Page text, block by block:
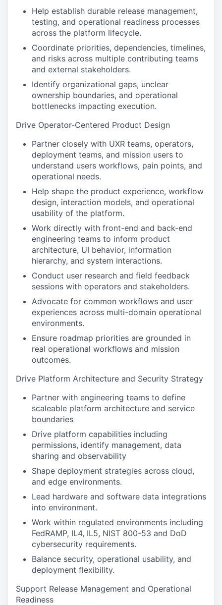
Help establish durable release management,
testing, and operational readiness processes
across the platform lifecycle.
Coordinate priorities, dependencies, timelines,
and risks across multiple contributing teams
and external stakeholders.
Identify organizational gaps, unclear
ownership boundaries, and operational
bottlenecks impacting execution.
Drive Operator-Centered Product Design
Partner closely with UXR teams, operators,
deployment teams, and mission users to
understand users workflows, pain points, and
operational needs.
Help shape the product experience, workflow
design, interaction models, and operational
usability of the platform.
Work directly with front-end and back-end
engineering teams to inform product
architecture, UI behavior, information
hierarchy, and system interactions.
Conduct user research and field feedback
sessions with operators and stakeholders.
Advocate for common workflows and user
experiences across multi-domain operational
environments.
Ensure roadmap priorities are grounded in
real operational workflows and mission
outcomes.
Drive Platform Architecture and Security Strategy
Partner with engineering teams to define
scaleable platform architecture and service
boundaries
Drive platform capabilities including
permissions, identify management, data
sharing and observability
Shape deployment strategies across cloud,
and edge environments.
Lead hardware and software data integrations
into environment.
Work within regulated environments including
FedRAMP, IL4, IL5, NIST 800-53 and DoD
cybersecurity requirements.
Balance security, operational usability, and
deployment flexibility.
Support Release Management and Operational
Readiness